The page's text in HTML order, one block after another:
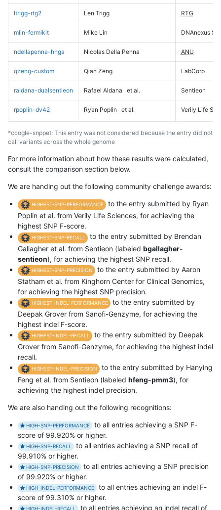
ltrigg-rtg2 Len Trigg RTG
mlin-fermikit Mike Lin DNAnexus
ndellapenna-hhga Nicolas Della Penna ANU
qzeng-custom Qian Zeng LabCorp
raldana-dualsentieon Rafael Aldana et al. Sentieon
rpoplin-dv42 Ryan Poplin et al. Verily Life
*ccogle-snppet: This entry was not considered because the entry did not
call variants across the whole genome
For more information about how these results were calculated,
consult the comparison section below.
We are handing out the following community challenge awards:
HIGHEST-SNP-PERFORMANCE
to the entry submitted by Ryan
Poplin et al. from Verily Life Sciences, for achieving the
highest SNP F-score.
HIGHEST-SNP-RECALL
to the entry submitted by Brendan
Gallagher et al. from Sentieon (labeled bgallagher-
sentieon), for achieving the highest SNP recall.
HIGHEST-SNP-PRECISION
to the entry submitted by Aaron
Statham et al. from Kinghorn Center for Clinical Genomics,
for achieving the highest SNP precision.
HIGHEST-INDEL-PERFORMANCE
to the entry submitted by
Deepak Grover from Sanofi-Genzyme, for achieving the
highest indel F-score.
HIGHEST-INDEL-RECALL
to the entry submitted by Deepak
Grover from Sanofi-Genzyme, for achieving the highest indel
recall.
HIGHEST-INDEL-PRECISION
to the entry submitted by Hanying
Feng et al. from Sentieon (labeled hfeng-pmm3), for
achieving the highest indel precision.
We are also handing out the following recognitions:
HIGH-SNP-PERFORMANCE
to all entries achieving a SNP F-
score of 99.920% or higher.
HIGH-SNP-RECALL
to all entries achieving a SNP recall of
99.910% or higher.
HIGH-SNP-PRECISION
to all entries achieving a SNP precision
of 99.920% or higher.
HIGH-INDEL-PERFORMANCE
to all entries achieving an indel F-
score of 99.310% or higher.
HIGH-INDEL-RECALL to all entries achieving an indel recall of